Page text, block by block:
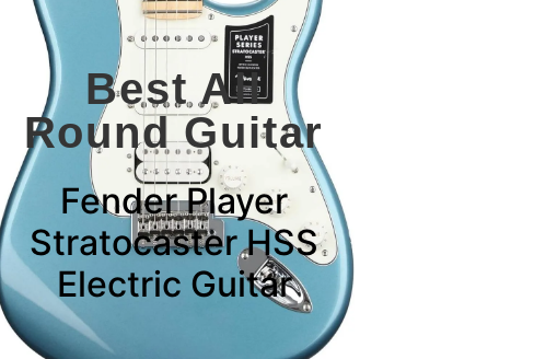
Best All
Round Guitar
Fender Player
Stratocaster HSS
Electric Guitar